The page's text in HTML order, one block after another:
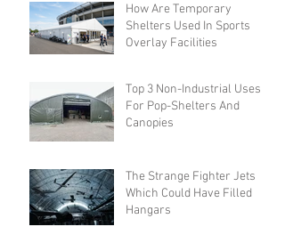
How Are Temporary
Shelters Used In Sports
Overlay Facilities
Top 3 Non-Industrial Uses
For Pop-Shelters And
Canopies
The Strange Fighter Jets
Which Could Have Filled
Hangars